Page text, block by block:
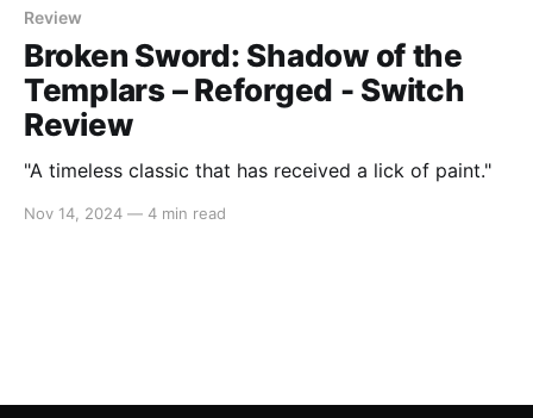
Review
Broken Sword: Shadow of the
Templars – Reforged - Switch
Review
"A timeless classic that has received a lick of paint."
Nov 14, 2024 — 4 min read